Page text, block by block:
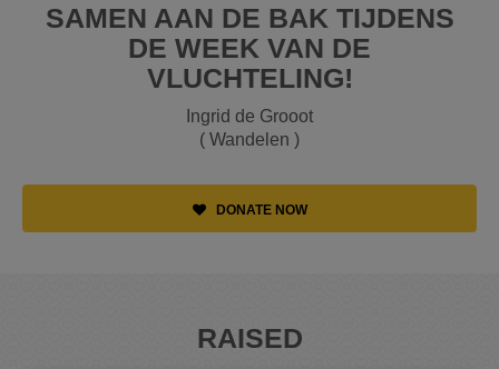
SAMEN AAN DE BAK TIJDENS
DE WEEK VAN DE
VLUCHTELING!
Ingrid de Grooot
( Wandelen )
DONATE NOW
RAISED